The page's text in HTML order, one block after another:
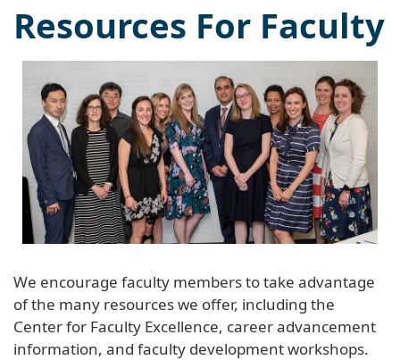
Resources For Faculty
We encourage faculty members to take advantage
of the many resources we offer, including the
Center for Faculty Excellence, career advancement
information, and faculty development workshops.